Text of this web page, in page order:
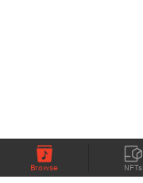
Browse NFTs